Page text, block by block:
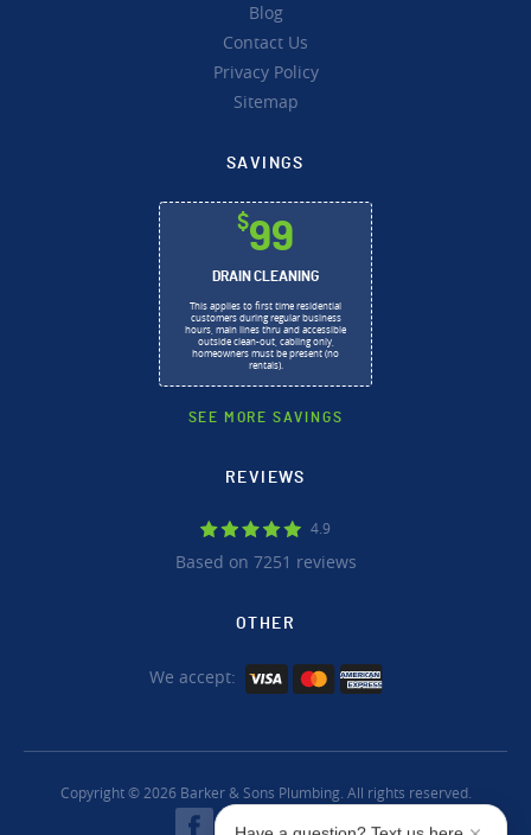
Blog
Contact Us
Privacy Policy
Sitemap
SAVINGS
$99
DRAIN CLEANING
This applies to first time residential
customers during regular business
hours, main lines thru and accessible
outside clean-out, cabling only,
homeowners must be present (no
rentals).
SEE MORE SAVINGS
REVIEWS
4.9
Based on 7251 reviews
OTHER
We accept:
Copyright © 2026 Barker & Sons Plumbing. All rights reserved.